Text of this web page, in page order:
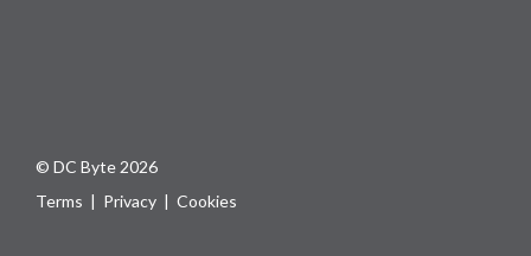
© DC Byte 2026
Terms | Privacy | Cookies